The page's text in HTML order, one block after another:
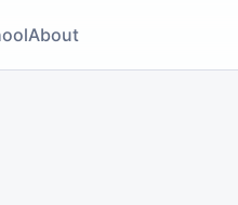
About